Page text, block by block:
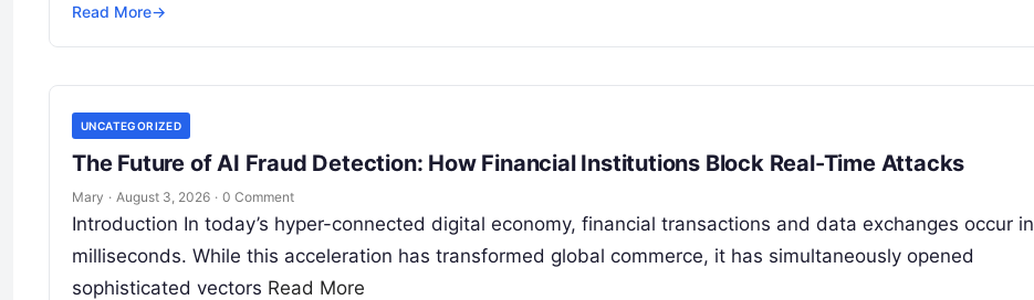
Read More→
UNCATEGORIZED
The Future of AI Fraud Detection: How Financial Institutions Block Real-Time Attacks
Mary · August 3, 2026 · 0 Comment
Introduction In today’s hyper-connected digital economy, financial transactions and data exchanges occur in
milliseconds. While this acceleration has transformed global commerce, it has simultaneously opened
sophisticated vectors Read More